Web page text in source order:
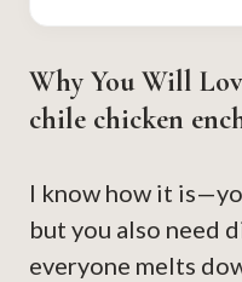
Why You Will
chile chicken
I know how it
but you also need
everyone melts